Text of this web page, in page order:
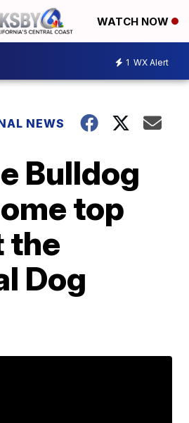
WATCH NOW
1 WX Alert
NEWS
Bulldog
top
the
Dog